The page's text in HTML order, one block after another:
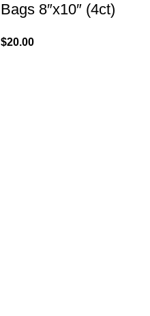
Bags 8″x10″ (4ct)
$20.00